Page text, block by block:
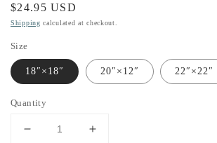
Regular
price
$24.95 USD
Shipping calculated at checkout.
Size
18″×18″ 20″×12″ 22″×22″
Quantity
Decrease
Increase